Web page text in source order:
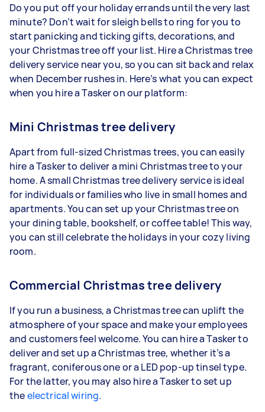
Do you put off your holiday errands until the very last
minute? Don’t wait for sleigh bells to ring for you to
start panicking and ticking gifts, decorations, and
your Christmas tree off your list. Hire a Christmas tree
delivery service near you, so you can sit back and relax
when December rushes in. Here’s what you can expect
when you hire a Tasker on our platform:
Mini Christmas tree delivery
Apart from full-sized Christmas trees, you can easily
hire a Tasker to deliver a mini Christmas tree to your
home. A small Christmas tree delivery service is ideal
for individuals or families who live in small homes and
apartments. You can set up your Christmas tree on
your dining table, bookshelf, or coffee table! This way,
you can still celebrate the holidays in your cozy living
room.
Commercial Christmas tree delivery
If you run a business, a Christmas tree can uplift the
atmosphere of your space and make your employees
and customers feel welcome. You can hire a Tasker to
deliver and set up a Christmas tree, whether it’s a
fragrant, coniferous one or a LED pop-up tinsel type.
For the latter, you may also hire a Tasker to set up
theelectrical wiring.